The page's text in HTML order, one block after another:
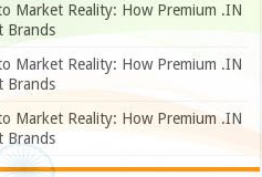
Market Reality: How Premium .IN
Brands
Market Reality: How Premium .IN
Brands
Market Reality: How Premium .IN
Brands